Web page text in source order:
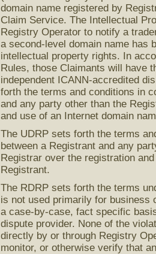
domain name registered by
Claim Service. The Intellectual
Registry Operator to notify a
a second-level domain name has
intellectual property rights. In
Rules, those Claimants will have
independent ICANN-accredited
forth the terms and conditions in
and any party other than the
and use of an Internet domain
The UDRP sets forth the terms
between a Registrant and any
Registrar over the registration
Registrant.
The RDRP sets forth the terms
is not used primarily for business
a case-by-case, fact specific
dispute provider. None of the
directly by or through Registry
monitor, or otherwise verify that